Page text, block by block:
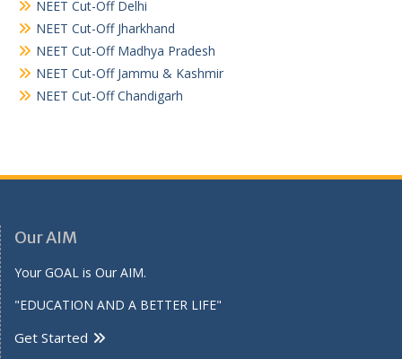
NEET Cut-Off Delhi
NEET Cut-Off Jharkhand
NEET Cut-Off Madhya Pradesh
NEET Cut-Off Jammu & Kashmir
NEET Cut-Off Chandigarh
Our AIM
Your GOAL is Our AIM.
"EDUCATION AND A BETTER LIFE"
Get Started